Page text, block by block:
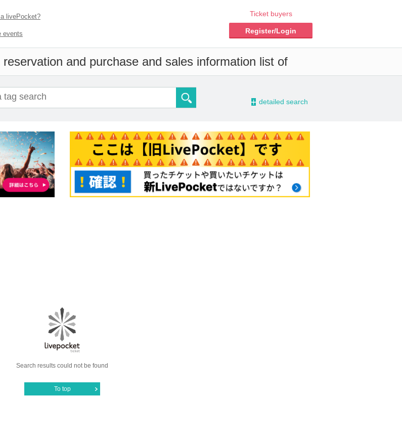
livePocket?
events
Ticket buyers
Register/Login
and purchase and sales information list of
- detailed search
Search results could not be found
To top